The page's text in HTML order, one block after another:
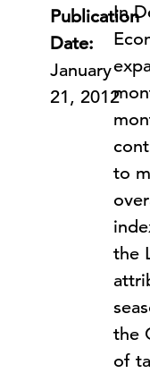
Publication
Date:
January
21, 2012
In
to
the
the
of